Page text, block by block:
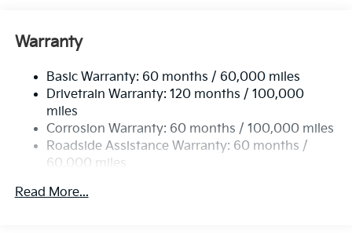
Warranty
Basic Warranty: 60 months / 60,000 miles
Drivetrain Warranty: 120 months / 100,000
miles
Corrosion Warranty: 60 months / 100,000 miles
Roadside Assistance Warranty: 60 months /
60,000 miles
Read More...